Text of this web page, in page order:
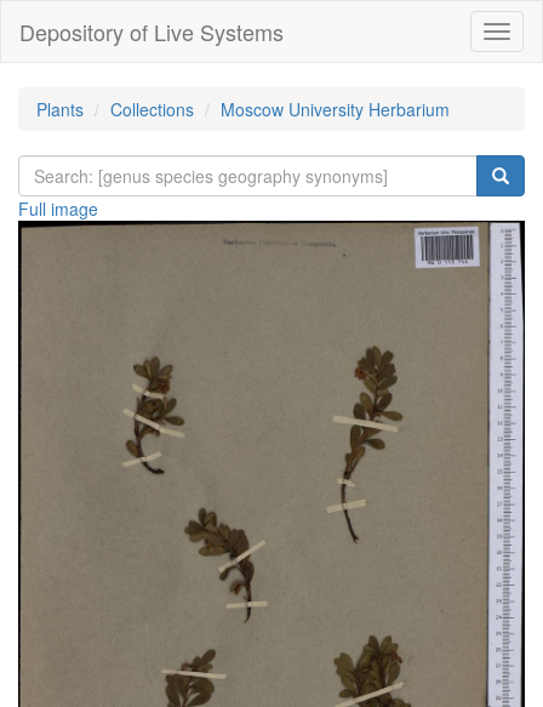
Depository of Live Systems
Plants Collections Moscow University Herbarium
Full image